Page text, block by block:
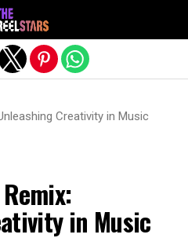
Creativity in Music
in Music
version